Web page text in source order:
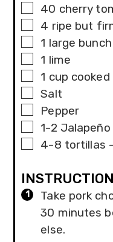
▢
40 cherry
▢
4 ripe but
▢
1 large bunch
▢
1 lime
▢
1 cup
▢
Salt
▢
Pepper
▢
1-2 Jalapeño
▢
4-8 tortillas -
Take pork
30 minutes
else.